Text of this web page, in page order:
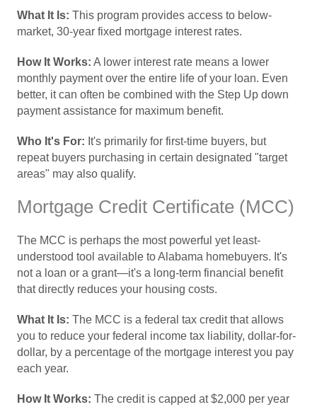
What It Is: This program provides access to below-
market, 30-year fixed mortgage interest rates.
How It Works: A lower interest rate means a lower
monthly payment over the entire life of your loan. Even
better, it can often be combined with the Step Up down
payment assistance for maximum benefit.
Who It's For: It's primarily for first-time buyers, but
repeat buyers purchasing in certain designated "target
areas" may also qualify.
Mortgage Credit Certificate (MCC)
The MCC is perhaps the most powerful yet least-
understood tool available to Alabama homebuyers. It's
not a loan or a grant—it's a long-term financial benefit
that directly reduces your housing costs.
What It Is: The MCC is a federal tax credit that allows
you to reduce your federal income tax liability, dollar-for-
dollar, by a percentage of the mortgage interest you pay
each year.
How It Works: The credit is capped at $2,000 per year